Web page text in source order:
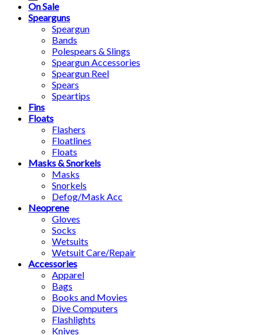
On Sale
Spearguns
Speargun
Bands
Polespears & Slings
Speargun Accessories
Speargun Reel
Spears
Speartips
Fins
Floats
Flashers
Floatlines
Floats
Masks & Snorkels
Masks
Snorkels
Defog/Mask Acc
Neoprene
Gloves
Socks
Wetsuits
Wetsuit Care/Repair
Accessories
Apparel
Bags
Books and Movies
Dive Computers
Flashlights
Knives